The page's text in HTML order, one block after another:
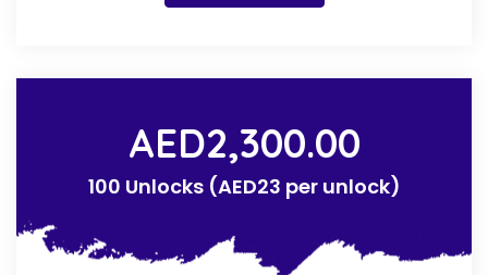
AED2,300.00
100 Unlocks (AED23 per unlock)